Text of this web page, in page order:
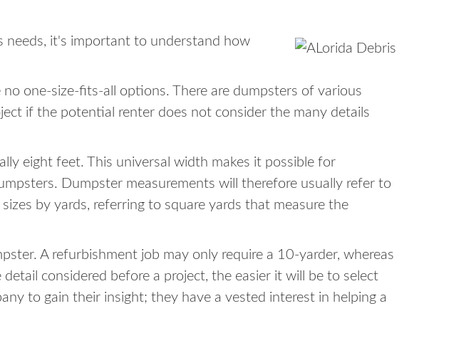
needs, it's important to understand how
one-size-fits-all options. There are dumpsters of various
if the potential renter does not consider the many details
eight feet. This universal width makes it possible for
Dumpster measurements will therefore usually refer to
by yards, referring to square yards that measure the
A refurbishment job may only require a 10-yarder, whereas
considered before a project, the easier it will be to select
to gain their insight; they have a vested interest in helping a